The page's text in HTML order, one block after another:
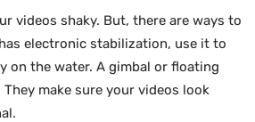
videos shaky. But, there are ways to
electronic stabilization, use it to
on the water. A gimbal or floating
make sure your videos look